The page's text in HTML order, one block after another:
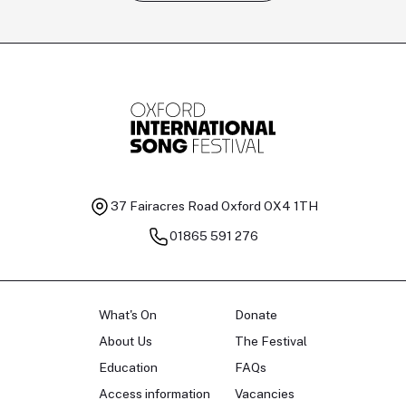
37 Fairacres Road Oxford OX4 1TH
01865 591 276
What's On
About Us
Education
Access information
Donate
The Festival
FAQs
Vacancies